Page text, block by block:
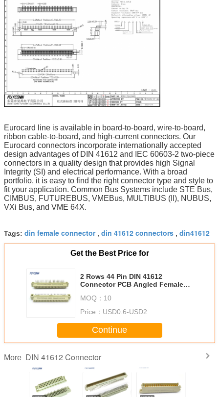
Eurocard line is available in board-to-board, wire-to-board,
ribbon cable-to-board, and high-current connectors. Our
Eurocard connectors incorporate internationally accepted
design advantages of DIN 41612 and IEC 60603-2 two-piece
connectors in a quality design that provides high Signal
Integrity (SI) and electrical performance. With a broad
portfolio, it is easy to find the right connector type and style to
fit your application. Common Bus Systems include STE Bus,
CIMBUS, FUTUREBUS, VMEBus, MULTIBUS (II), NUBUS,
VXi Bus, and VME 64X.
Tags: din female connector, din 41612 connectors , din41612
Get the Best Price for
2 Rows 44 Pin DIN 41612
Connector PCB Angled Female
2.54mm Pitch
MOQ： 10
Price： USD0.6-USD2
Continue
More DIN 41612 Connector